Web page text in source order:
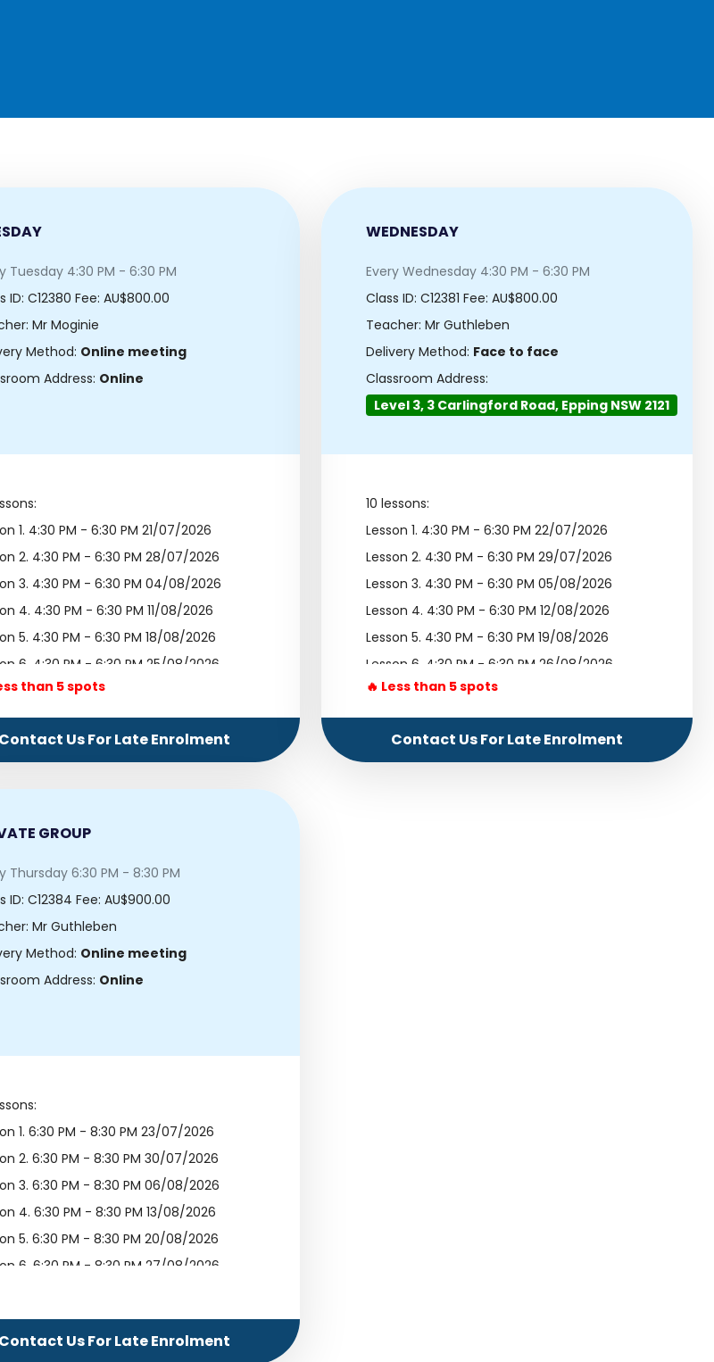
Tuesday 4:30 PM - 6:30 PM
ID: C12380 Fee: AU$800.00
Mr Moginie
Method: Online meeting
Address: Online
1. 4:30 PM - 6:30 PM 21/07/2026
2. 4:30 PM - 6:30 PM 28/07/2026
3. 4:30 PM - 6:30 PM 04/08/2026
4. 4:30 PM - 6:30 PM 11/08/2026
5. 4:30 PM - 6:30 PM 18/08/2026
6. 4:30 PM - 6:30 PM 25/08/2026
7.4:30 PM - 6:30 PM 01/09/2026
8.4:30 PM - 6:30 PM 08/09/2026
9.4:30 PM - 6:30 PM 15/09/2026
than 5 spots
Contact Us For Late Enrolment
WEDNESDAY
Every Wednesday 4:30 PM - 6:30 PM
Class ID: C12381 Fee: AU$800.00
Teacher: Mr Guthleben
Delivery Method: Face to face
Classroom Address:
Level 3, 3 Carlingford Road, Epping NSW 2121
10 lessons:
Lesson 1. 4:30 PM - 6:30 PM 22/07/2026
Lesson 2. 4:30 PM - 6:30 PM 29/07/2026
Lesson 3. 4:30 PM - 6:30 PM 05/08/2026
Lesson 4. 4:30 PM - 6:30 PM 12/08/2026
Lesson 5. 4:30 PM - 6:30 PM 19/08/2026
Lesson 6. 4:30 PM - 6:30 PM 26/08/2026
Lesson 7.4:30 PM - 6:30 PM 02/09/2026
Lesson 8.4:30 PM - 6:30 PM 09/09/2026
Lesson 9.4:30 PM - 6:30 PM 16/09/2026
🔥 Less than 5 spots
Contact Us For Late Enrolment
GROUP
Thursday 6:30 PM - 8:30 PM
ID: C12384 Fee: AU$900.00
Mr Guthleben
Method: Online meeting
Address: Online
1. 6:30 PM - 8:30 PM 23/07/2026
2. 6:30 PM - 8:30 PM 30/07/2026
3. 6:30 PM - 8:30 PM 06/08/2026
4. 6:30 PM - 8:30 PM 13/08/2026
5. 6:30 PM - 8:30 PM 20/08/2026
6. 6:30 PM - 8:30 PM 27/08/2026
8.6:30 PM - 8:30 PM 10/09/2026
9.6:30 PM - 8:30 PM 17/09/2026
Contact Us For Late Enrolment